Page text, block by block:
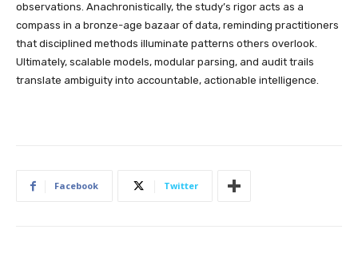
observations. Anachronistically, the study’s rigor acts as a
compass in a bronze-age bazaar of data, reminding practitioners
that disciplined methods illuminate patterns others overlook.
Ultimately, scalable models, modular parsing, and audit trails
translate ambiguity into accountable, actionable intelligence.
Facebook Twitter